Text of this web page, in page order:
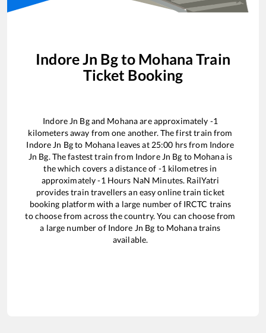
Indore Jn Bgto Mohana Train
Ticket Booking
Indore Jn Bgand Mohanaare approximately -1
kilometers away from one another. The first train from
Indore Jn Bgto Mohana leaves at 25:00 hrs from Indore
Jn Bg. The fastest train from Indore Jn Bg to Mohanais
thewhich covers a distance of -1 kilometres in
approximately-1 Hours NaN Minutes. RailYatri
provides train travellers an easy online train ticket
booking platform with a large number of IRCTC trains
to choose from across the country. You can choose from
a large number of Indore Jn Bg to Mohanatrains
available.